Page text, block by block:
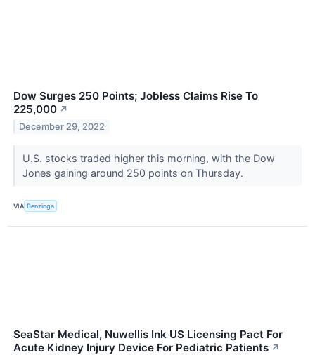
Dow Surges 250 Points; Jobless Claims Rise To
225,000 ↗
December 29, 2022
U.S. stocks traded higher this morning, with the Dow
Jones gaining around 250 points on Thursday.
VIA Benzinga
SeaStar Medical, Nuwellis Ink US Licensing Pact For
Acute Kidney Injury Device For Pediatric Patients ↗